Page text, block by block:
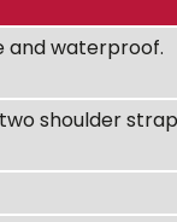
and waterproof.
shoulder